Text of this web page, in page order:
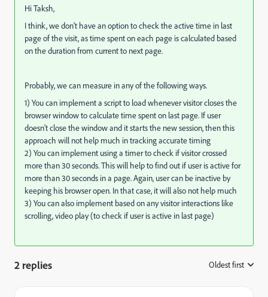
Hi Taksh,
I think, we don't have an option to check the active time in last
page of the visit, as time spent on each page is calculated based
on the duration from current to next page.
Probably, we can measure in any of the following ways.
1) You can implement a script to load whenever visitor closes the
browser window to calculate time spent on last page. If user
doesn't close the window and it starts the new session, then this
approach will not help much in tracking accurate timing
2) You can implement using a timer to check if visitor crossed
more than 30 seconds. This will help to find out if user is active for
more than 30 seconds in a page. Again, user can be inactive by
keeping his browser open. In that case, it will also not help much
3) You can also implement based on any visitor interactions like
scrolling, video play (to check if user is active in last page)
2 replies Oldest first